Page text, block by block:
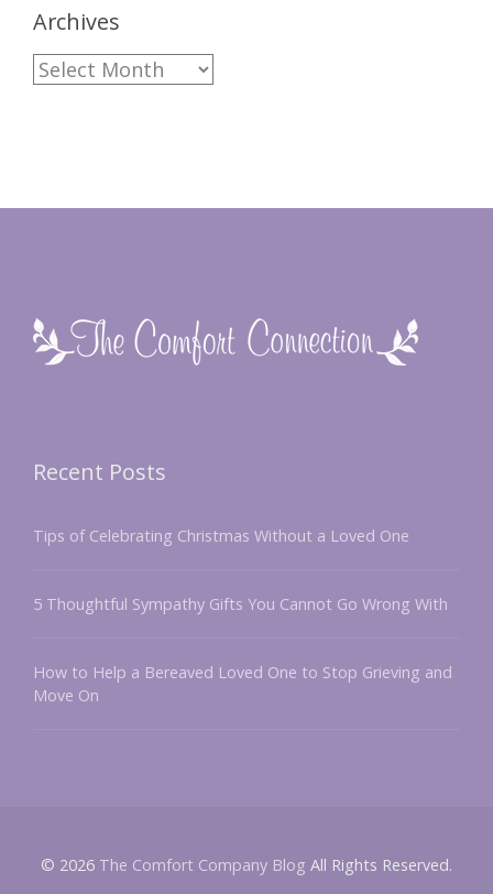
Archives
Archives
Recent Posts
Tips of Celebrating Christmas Without a Loved One
5 Thoughtful Sympathy Gifts You Cannot Go Wrong With
How to Help a Bereaved Loved One to Stop Grieving and
Move On
© 2026 The Comfort Company Blog All Rights Reserved.